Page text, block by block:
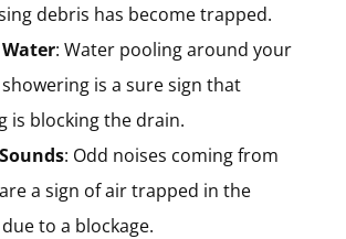
debris has become trapped.
: Water pooling around your
is a sure sign that
is blocking the drain.
: Odd noises coming from
a sign of air trapped in the
to a blockage.